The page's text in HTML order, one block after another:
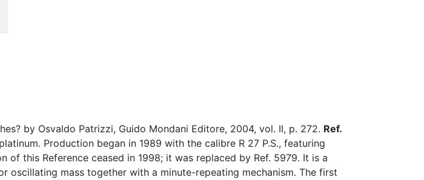
by Osvaldo Patrizzi, Guido Mondani Editore, 2004, vol. II, p. 272. Ref.
Production began in 1989 with the calibre R 27 P.S., featuring
this Reference ceased in 1998; it was replaced by Ref. 5979. It is a
mass together with a minute-repeating mechanism. The first